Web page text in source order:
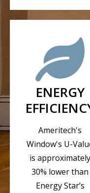
ENERGY
Ameritech's
Window's U-
is approximately
30% lower than
Energy Star’s